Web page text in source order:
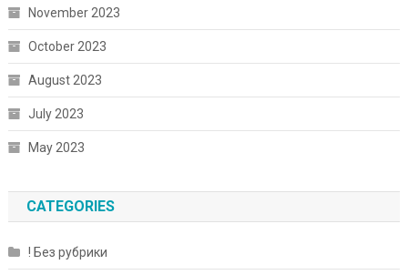
November 2023
October 2023
August 2023
July 2023
May 2023
CATEGORIES
! Без рубрики